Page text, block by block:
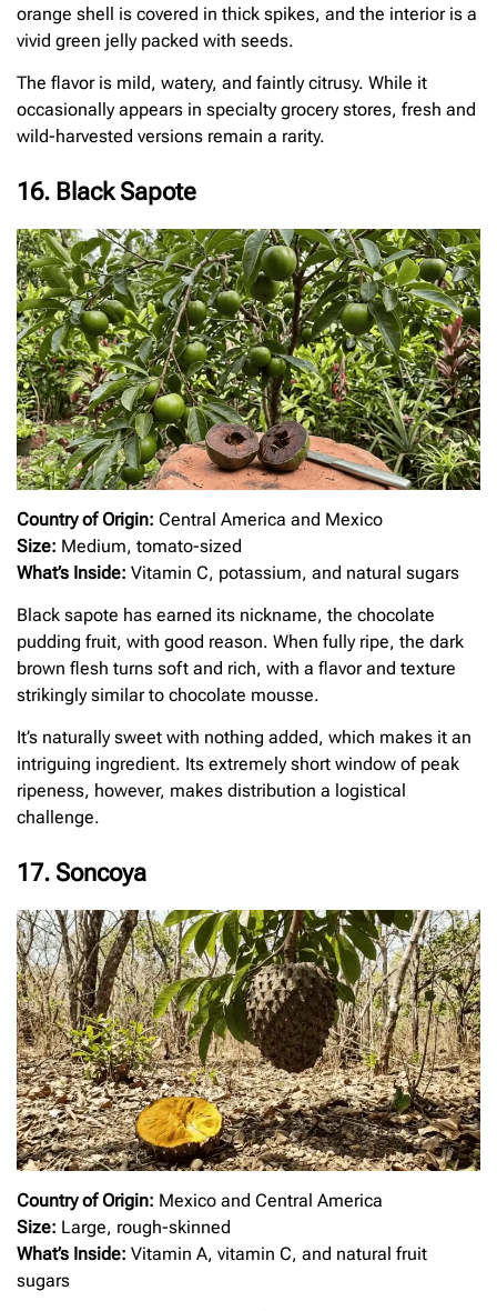
orange shell is covered in thick spikes, and the interior is a
vivid green jelly packed with seeds.
The flavor is mild, watery, and faintly citrusy. While it
occasionally appears in specialty grocery stores, fresh and
wild-harvested versions remain a rarity.
16. Black Sapote
Country of Origin: Central America and Mexico
Size: Medium, tomato-sized
What’s Inside: Vitamin C, potassium, and natural sugars
Black sapote has earned its nickname, the chocolate
pudding fruit, with good reason. When fully ripe, the dark
brown flesh turns soft and rich, with a flavor and texture
strikingly similar to chocolate mousse.
It’s naturally sweet with nothing added, which makes it an
intriguing ingredient. Its extremely short window of peak
ripeness, however, makes distribution a logistical
challenge.
17. Soncoya
Country of Origin: Mexico and Central America
Size: Large, rough-skinned
What’s Inside: Vitamin A, vitamin C, and natural fruit
sugars